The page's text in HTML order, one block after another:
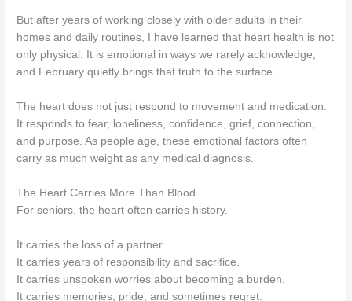
But after years of working closely with older adults in their
homes and daily routines, I have learned that heart health is not
only physical. It is emotional in ways we rarely acknowledge,
and February quietly brings that truth to the surface.
The heart does not just respond to movement and medication.
It responds to fear, loneliness, confidence, grief, connection,
and purpose. As people age, these emotional factors often
carry as much weight as any medical diagnosis.
The Heart Carries More Than Blood
For seniors, the heart often carries history.
It carries the loss of a partner.
It carries years of responsibility and sacrifice.
It carries unspoken worries about becoming a burden.
It carries memories, pride, and sometimes regret.